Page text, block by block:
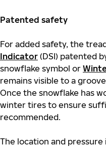
Patented safety
For added safety, the
Indicator (DSI) patented
snowflake symbol or
remains visible to a
Once the snowflake has
winter tires to ensure
recommended.
The location and